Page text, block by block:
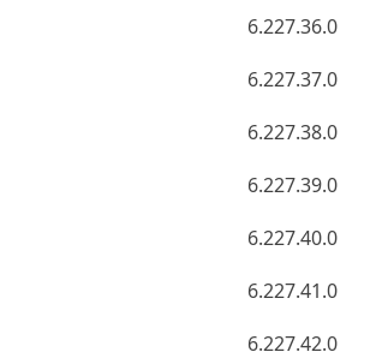
6.227.36.0
6.227.37.0
6.227.38.0
6.227.39.0
6.227.40.0
6.227.41.0
6.227.42.0